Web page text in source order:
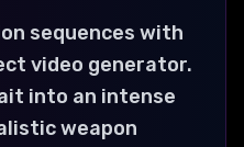
sequences with
video generator.
into an intense
weapon